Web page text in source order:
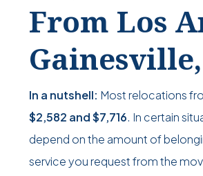
From Los
In a nutshell: Most relocations
$2,582 and$7,716. In certain
depend on the amount of
service you request from the